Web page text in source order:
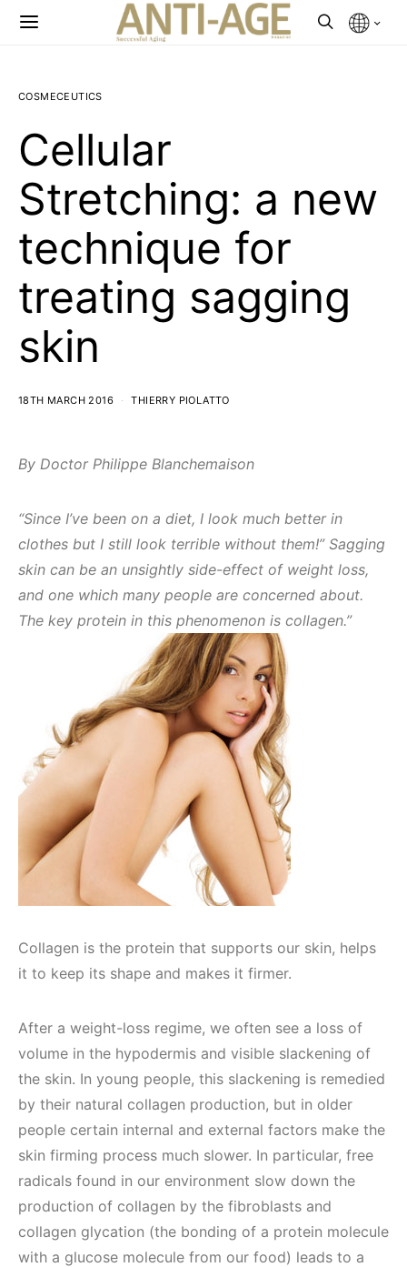
COSMECEUTICS
Cellular
Stretching: a new
technique for
treating sagging
skin
18TH MARCH 2016 THIERRY PIOLATTO
By Doctor Philippe Blanchemaison
“Since I’ve been on a diet, I look much better in
clothes but I still look terrible without them!” Sagging
skin can be an unsightly side-effect of weight loss,
and one which many people are concerned about.
The key protein in this phenomenon is collagen.”
Collagen is the protein that supports our skin, helps
it to keep its shape and makes it firmer.
After a weight-loss regime, we often see a loss of
volume in the hypodermis and visible slackening of
the skin. In young people, this slackening is remedied
by their natural collagen production, but in older
people certain internal and external factors make the
skin firming process much slower. In particular, free
radicals found in our environment slow down the
production of collagen by the fibroblasts and
collagen glycation (the bonding of a protein molecule
with a glucose molecule from our food) leads to a